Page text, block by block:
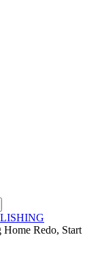
Redo, Start